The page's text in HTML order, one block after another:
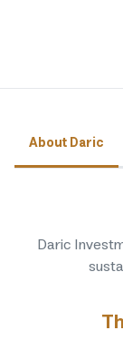
About Daric
Daric